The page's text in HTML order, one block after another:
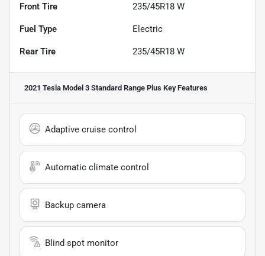
Front Tire 235/45R18 W
Fuel Type Electric
Rear Tire 235/45R18 W
2021 Tesla Model 3 Standard Range Plus Key Features
Adaptive cruise control
Automatic climate control
Backup camera
Blind spot monitor